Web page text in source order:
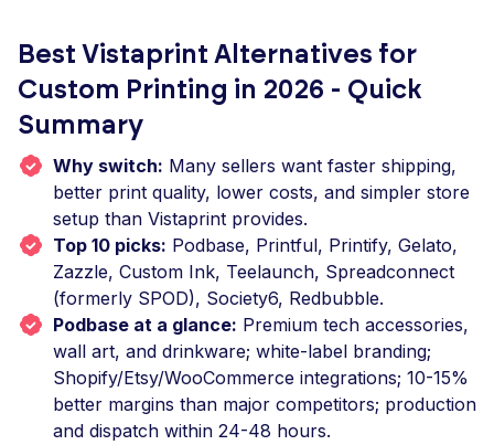
Best Vistaprint Alternatives for
Custom Printing in 2026 - Quick
Summary
Why switch: Many sellers want faster shipping,
better print quality, lower costs, and simpler store
setup than Vistaprint provides.
Top 10 picks: Podbase, Printful, Printify, Gelato,
Zazzle, Custom Ink, Teelaunch, Spreadconnect
(formerly SPOD), Society6, Redbubble.
Podbase at a glance: Premium tech accessories,
wall art, and drinkware; white-label branding;
Shopify/Etsy/WooCommerce integrations; 10-15%
better margins than major competitors; production
and dispatch within 24-48 hours.